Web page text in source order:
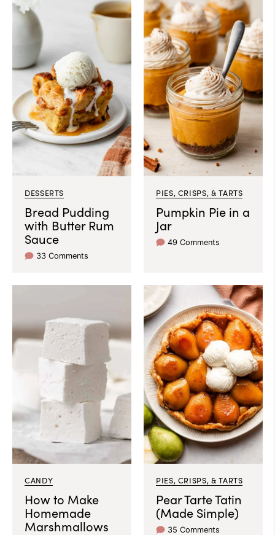
DESSERTS
Bread Pudding
with Butter Rum
Sauce
33 Comments
PIES, CRISPS, & TARTS
Pumpkin Pie in a
Jar
49 Comments
CANDY
How to Make
Homemade
Marshmallows
PIES, CRISPS, & TARTS
Pear Tarte Tatin
(Made Simple)
35 Comments